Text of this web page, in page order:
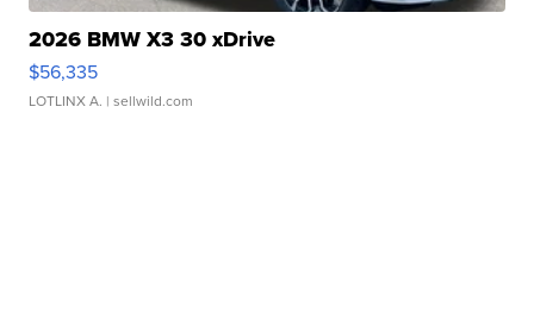
2026 BMW X3 30 xDrive
$56,335
LOTLINX A. | sellwild.com